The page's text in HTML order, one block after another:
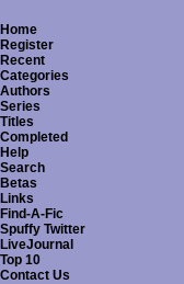
Home
Register
Recent
Categories
Authors
Series
Titles
Completed
Help
Search
Betas
Links
Find-A-Fic
Spuffy Twitter
LiveJournal
Top 10
Contact Us